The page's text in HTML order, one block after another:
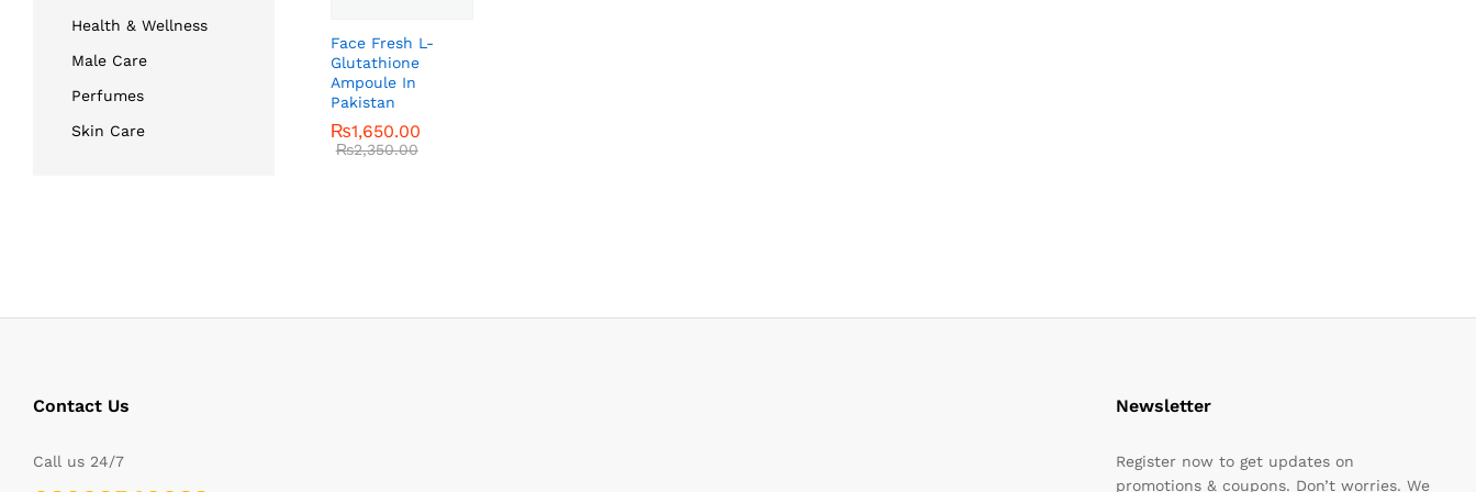
Face Fresh L-
Glutathione
Ampoule In
Pakistan
₨1,650.00
₨2,350.00
₨1,650.00
₨2,350.00
Health & Wellness
Male Care
Perfumes
Skin Care
Contact Us
Call us 24/7
Newsletter
Register now to get updates on
promotions & coupons. Don’t worries. We